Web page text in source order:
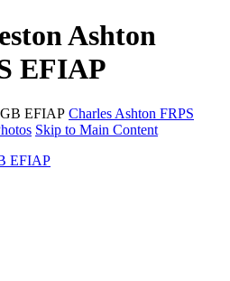
Ashton
EFIAP
Charles Ashton FRPS
Skip to Main Content
EFIAP